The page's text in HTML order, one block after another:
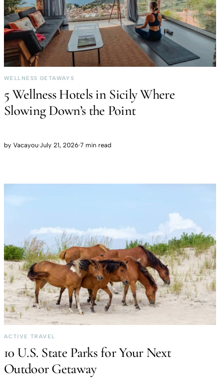
WELLNESS GETAWAYS
5 Wellness Hotels in Sicily Where
Slowing Down’s the Point
by Vacayou·July 21, 2026·7 min read
ACTIVE TRAVEL
10 U.S. State Parks for Your Next
Outdoor Getaway